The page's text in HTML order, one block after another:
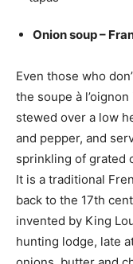
Onion soup –
Even those who
the soupe à
stewed over a low
and pepper, and
sprinkling of grated
It is a traditional
back to the 17th
invented by King
hunting lodge, late